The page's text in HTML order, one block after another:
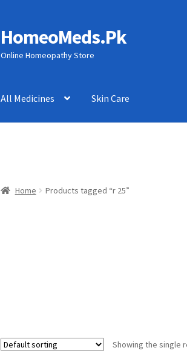
Skip
to
navigation
Skip
to
content
HomeoMeds.Pk
Online Homeopathy Store
All Medicines Skin Care
Home Products tagged “r 25”
Showing the single